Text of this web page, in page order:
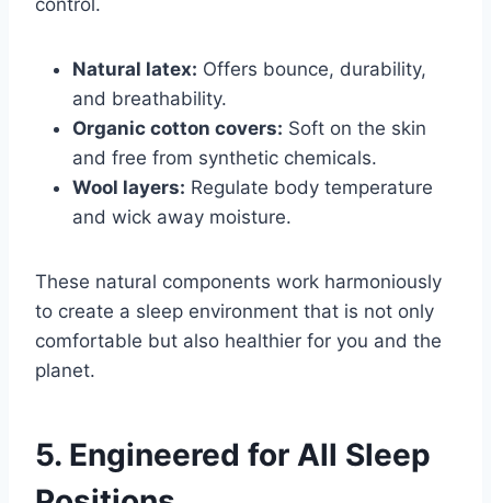
control.
Natural latex: Offers bounce, durability,
and breathability.
Organic cotton covers: Soft on the skin
and free from synthetic chemicals.
Wool layers: Regulate body temperature
and wick away moisture.
These natural components work harmoniously
to create a sleep environment that is not only
comfortable but also healthier for you and the
planet.
5. Engineered for All Sleep